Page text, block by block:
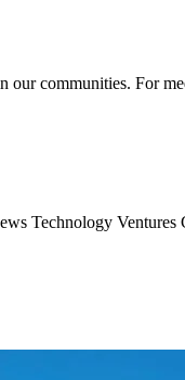
communities. For
Technology Ventures